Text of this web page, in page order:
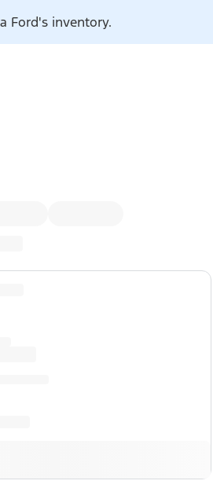
Ford's inventory.